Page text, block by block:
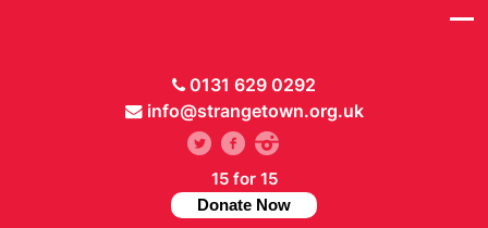
0131 629 0292
info@strangetown.org.uk
15 for 15
Donate Now